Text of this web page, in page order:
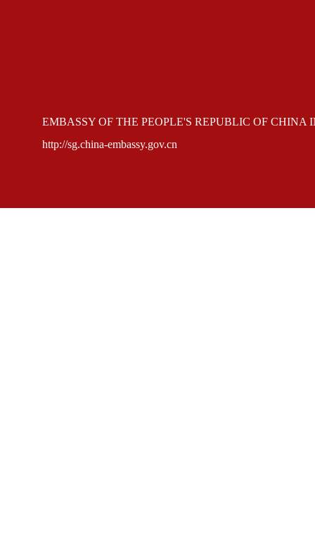
EMBASSY OF THE PEOPLE'S REPUBLIC OF
http://sg.china-embassy.gov.cn